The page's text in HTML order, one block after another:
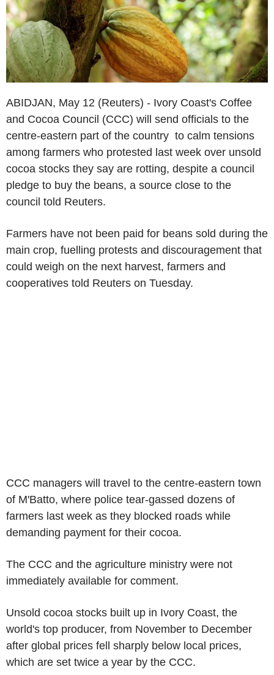
ABIDJAN, May 12 (Reuters) - Ivory Coast's Coffee
and Cocoa Council (CCC) will send officials to the
centre-eastern part of the country to calm tensions
among farmers who protested last week over unsold
cocoa stocks they say are rotting, despite a council
pledge to buy the beans, a source close to the
council told Reuters.
Farmers have not been paid for beans sold during the
main crop, fuelling protests and discouragement that
could weigh on the next harvest, farmers and
cooperatives told Reuters on Tuesday.
CCC managers will travel to the centre-eastern town
of M'Batto, where police tear-gassed dozens of
farmers last week as they blocked roads while
demanding payment for their cocoa.
The CCC and the agriculture ministry were not
immediately available for comment.
Unsold cocoa stocks built up in Ivory Coast, the
world's top producer, from November to December
after global prices fell sharply below local prices,
which are set twice a year by the CCC.